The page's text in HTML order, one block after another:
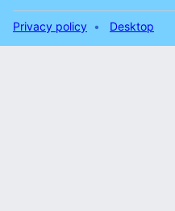
Privacy policy Desktop